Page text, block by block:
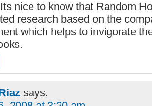
nice to know that Random
research based on the
which helps to invigorate
says: